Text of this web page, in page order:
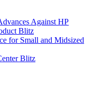
Against HP
Blitz
for Small and Midsized
Blitz